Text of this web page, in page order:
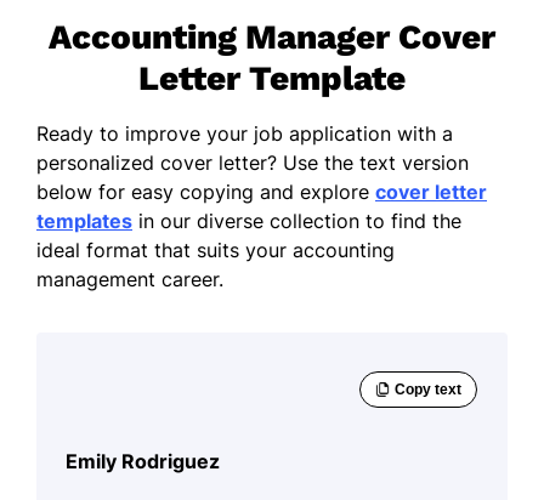
Accounting Manager Cover
Letter Template
Ready to improve your job application with a
personalized cover letter? Use the text version
below for easy copying and explore cover letter
templates in our diverse collection to find the
ideal format that suits your accounting
management career.
Emily Rodriguez